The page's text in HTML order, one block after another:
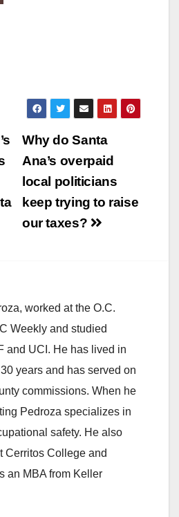
Why do Santa
Ana’s overpaid
local politicians
keep trying to raise
our taxes?
worked at the O.C.
Weekly and studied
and UCI. He has lived in
years and has served on
commissions. When he
Pedroza specializes in
safety. He also
Cerritos College and
an MBA from Keller